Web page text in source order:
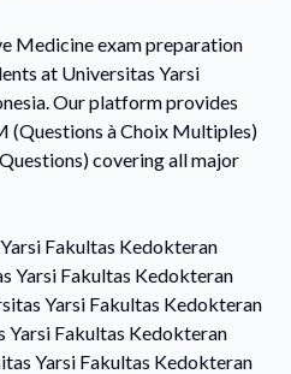
Medicine exam preparation
at Universitas Yarsi
Our platform provides
(Questions à Choix Multiples)
covering all major
Fakultas Kedokteran
Yarsi Fakultas Kedokteran
Yarsi Fakultas Kedokteran
Yarsi Fakultas Kedokteran
Yarsi Fakultas Kedokteran